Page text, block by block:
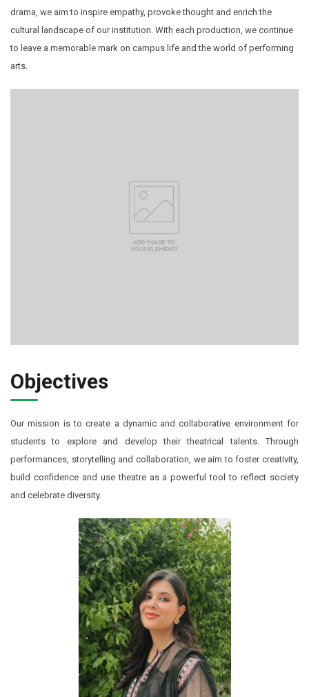
drama, we aim to inspire empathy, provoke thought and enrich the
cultural landscape of our institution. With each production, we continue
to leave a memorable mark on campus life and the world of performing
arts.
Objectives
Our mission is to create a dynamic and collaborative environment for
students to explore and develop their theatrical talents. Through
performances, storytelling and collaboration, we aim to foster creativity,
build confidence and use theatre as a powerful tool to reflect society
and celebrate diversity.